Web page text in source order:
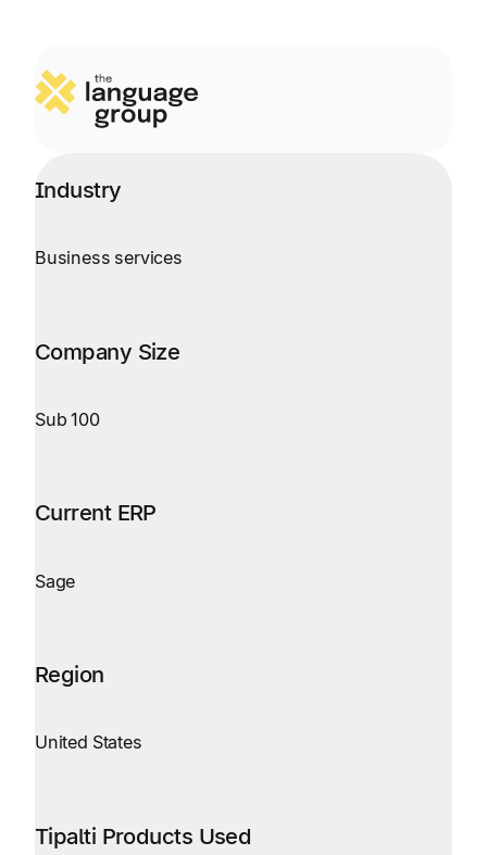
Industry
Business services
Company Size
Sub 100
Current ERP
Sage
Region
United States
Tipalti Products Used